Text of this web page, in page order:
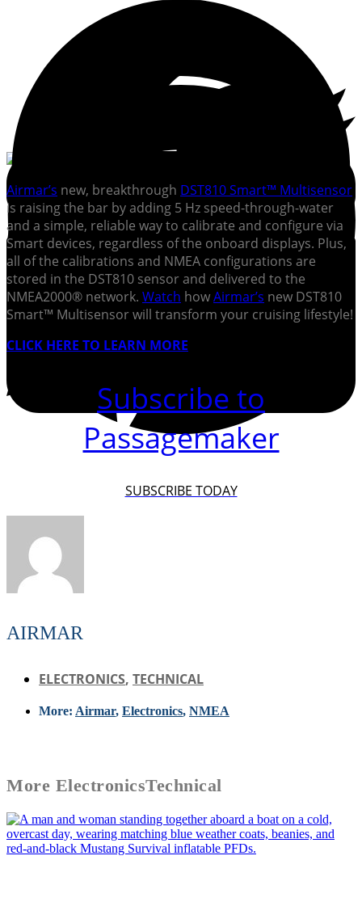
Airmar’s new, breakthrough DST810 Smart™ Multisensor
is raising the bar by adding 5 Hz speed-through-water
and a simple, reliable way to calibrate and configure via
Smart devices, regardless of the onboard displays. Plus,
all of the calibrations and NMEA configurations are
stored in the DST810 sensor and delivered to the
NMEA2000® network. Watch howAirmar’s new DST810
Smart™ Multisensor will transform your cruising lifestyle!
CLICK HERE TO LEARN MORE
Subscribe to
Passagemaker
SUBSCRIBE TODAY
AIRMAR
ELECTRONICS, TECHNICAL
More: Airmar, Electronics, NMEA
More ElectronicsTechnical